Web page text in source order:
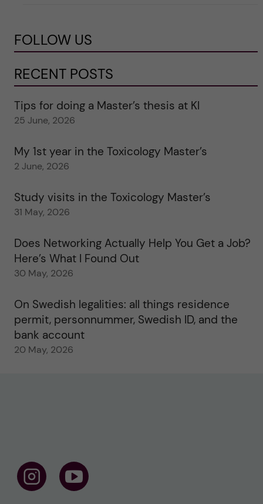
FOLLOW US
RECENT POSTS
Tips for doing a Master’s thesis at KI
25 June, 2026
My 1st year in the Toxicology Master’s
2 June, 2026
Study visits in the Toxicology Master’s
31 May, 2026
Does Networking Actually Help You Get a Job?
Here’s What I Found Out
30 May, 2026
On Swedish legalities: all things residence
permit, personnummer, Swedish ID, and the
bank account
20 May, 2026
F F